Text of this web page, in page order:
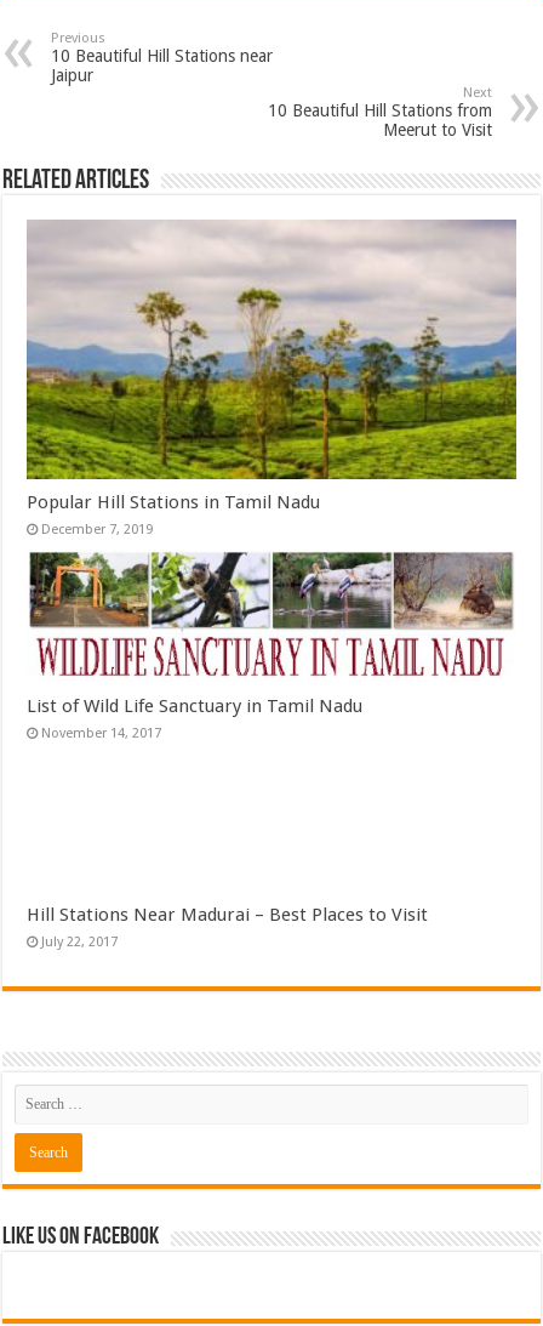
Previous
10 Beautiful Hill Stations near
Jaipur
Next
10 Beautiful Hill Stations from
Meerut to Visit
Related Articles
Popular Hill Stations in Tamil Nadu
December 7, 2019
List of Wild Life Sanctuary in Tamil Nadu
November 14, 2017
Hill Stations Near Madurai – Best Places to Visit
July 22, 2017
Like Us on Facebook